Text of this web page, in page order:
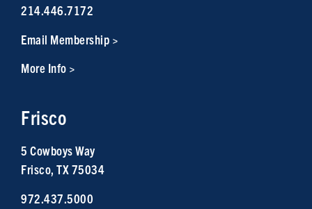
214.446.7172
Email Membership >
More Info >
Frisco
5 Cowboys Way
Frisco, TX 75034
972.437.5000